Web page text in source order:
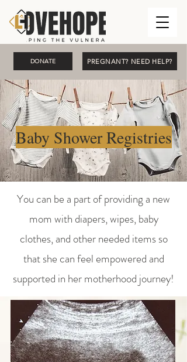
PREGNANT? NEED HELP?
DONATE
Baby Shower Registries
You can be a part of providing a new
mom with diapers, wipes, baby
clothes, and other needed items so
that she can feel empowered and
supported in her motherhood journey!